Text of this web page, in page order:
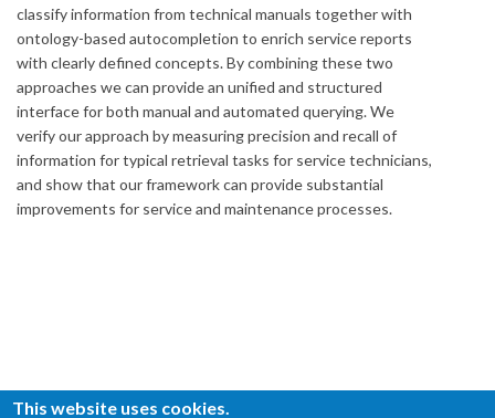
classify information from technical manuals together with
ontology-based autocompletion to enrich service reports
with clearly defined concepts. By combining these two
approaches we can provide an unified and structured
interface for both manual and automated querying. We
verify our approach by measuring precision and recall of
information for typical retrieval tasks for service technicians,
and show that our framework can provide substantial
improvements for service and maintenance processes.
This website uses cookies.